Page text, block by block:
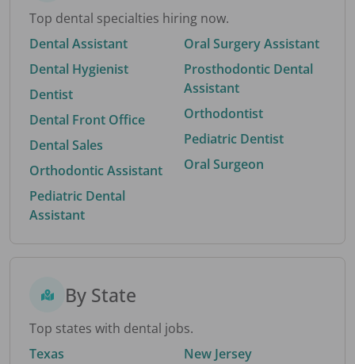
Top dental specialties hiring now.
Dental Assistant
Dental Hygienist
Dentist
Dental Front Office
Dental Sales
Orthodontic Assistant
Pediatric Dental
Assistant
Oral Surgery Assistant
Prosthodontic Dental
Assistant
Orthodontist
Pediatric Dentist
Oral Surgeon
By State
Top states with dental jobs.
Texas
New Jersey